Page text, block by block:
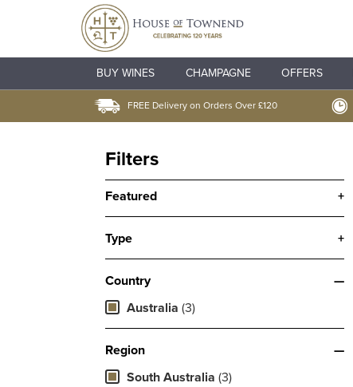
BUY WINES CHAMPAGNE OFFERS
FREE Delivery on Orders Over £120
Filters
Featured +
Type +
Country
—
Australia (3)
Region
—
South Australia (3)